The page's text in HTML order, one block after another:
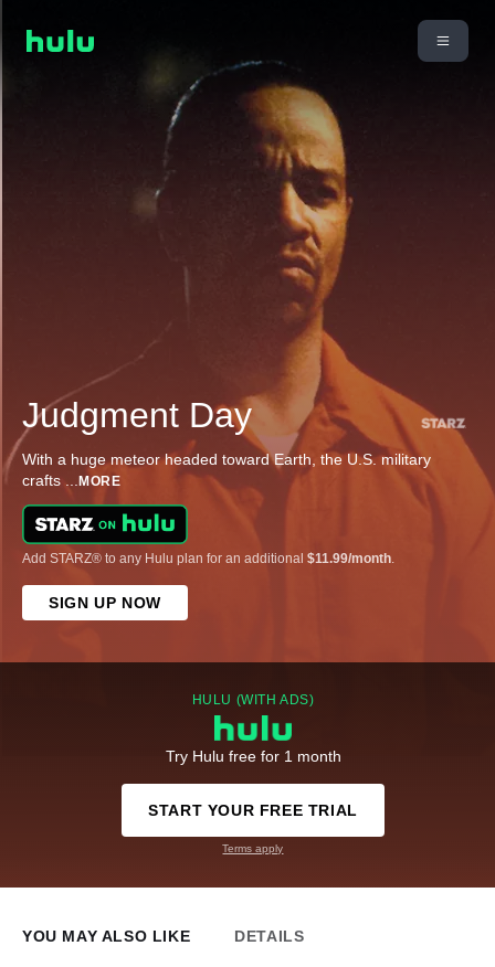
Judgment Day
With a huge meteor headed toward Earth, the U.S. military
crafts... MORE
Add STARZ® to any Hulu plan for an additional $11.99/month.
SIGN UP NOW
HULU (WITH ADS)
Try Hulu free for 1 month
START YOUR FREE TRIAL
Terms apply
YOU MAY ALSO LIKE DETAILS